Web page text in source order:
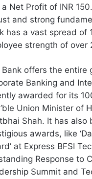
Net Profit of INR
and strong
has a vast spread of
strength of over
Bank offers the entire
Banking and
awarded for its
Union Minister of
Shah. It has
awards, like
at Express BFSI
Response to
Summit and